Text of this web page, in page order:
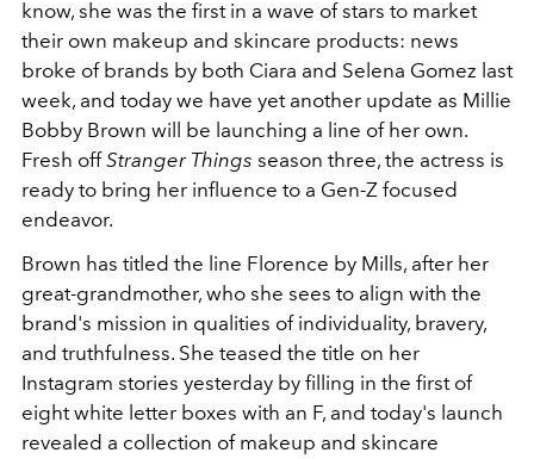
know, she was the first in a wave of stars to market
their own makeup and skincare products: news
broke of brands by both Ciara and Selena Gomez last
week, and today we have yet another update as Millie
Bobby Brown will be launching a line of her own.
Fresh offStranger Things season three, the actress is
ready to bring her influence to a Gen-Z focused
endeavor.
Brown has titled the line Florence by Mills, after her
great-grandmother, who she sees to align with the
brand's mission in qualities of individuality, bravery,
and truthfulness. She teased the title on her
Instagram stories yesterday by filling in the first of
eight white letter boxes with an F, and today's launch
revealed a collection of makeup and skincare